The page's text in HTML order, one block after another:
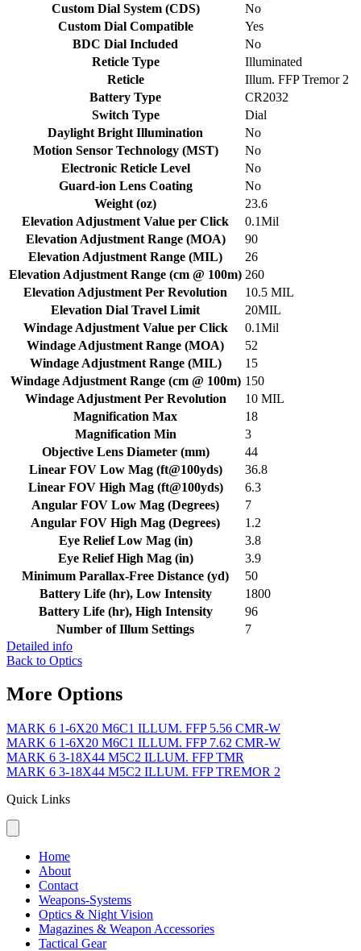
Custom Dial System (CDS)
No
Custom Dial Compatible
Yes
BDC Dial Included
No
Reticle Type
Illuminated
Reticle
Illum. FFP Tremor 2
Battery Type
CR2032
Switch Type
Dial
Daylight Bright Illumination
No
Motion Sensor Technology (MST)
No
Electronic Reticle Level
No
Guard-ion Lens Coating
No
Weight (oz)
23.6
Elevation Adjustment Value per Click
0.1Mil
Elevation Adjustment Range (MOA)
90
Elevation Adjustment Range (MIL)
26
Elevation Adjustment Range (cm @ 100m) 260
Elevation Adjustment Per Revolution
10.5 MIL
Elevation Dial Travel Limit
20MIL
Windage Adjustment Value per Click
0.1Mil
Windage Adjustment Range (MOA)
52
Windage Adjustment Range (MIL)
15
Windage Adjustment Range (cm @ 100m) 150
Windage Adjustment Per Revolution
10 MIL
Magnification Max
18
Magnification Min
3
Objective Lens Diameter (mm)
44
Linear FOV Low Mag (ft@100yds)
36.8
Linear FOV High Mag (ft@100yds)
6.3
Angular FOV Low Mag (Degrees)
7
Angular FOV High Mag (Degrees)
1.2
Eye Relief Low Mag (in)
3.8
Eye Relief High Mag (in)
3.9
Minimum Parallax-Free Distance (yd)
50
Battery Life (hr), Low Intensity
1800
Battery Life (hr), High Intensity
96
Number of Illum Settings
7
Detailed info
Back to Optics
More Options
MARK 6 1-6X20 M6C1 ILLUM. FFP 5.56 CMR-W
MARK 6 1-6X20 M6C1 ILLUM. FFP 7.62 CMR-W
MARK 6 3-18X44 M5C2 ILLUM. FFP TMR
MARK 6 3-18X44 M5C2 ILLUM. FFP TREMOR 2
Quick Links
Home
About
Contact
Weapons-Systems
Optics & Night Vision
Magazines & Weapon Accessories
Tactical Gear